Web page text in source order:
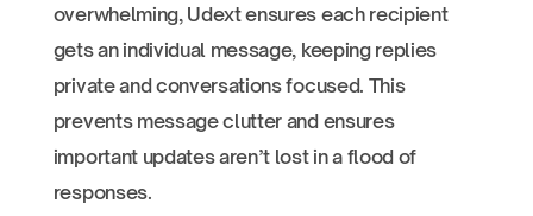
overwhelming, Udext ensures each recipient
gets an individual message, keeping replies
private and conversations focused. This
prevents message clutter and ensures
important updates aren’t lost in a flood of
responses.